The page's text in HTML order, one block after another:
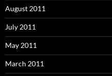
August 2011
July 2011
May 2011
March 2011